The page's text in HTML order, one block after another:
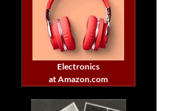
Electronics
at Amazon.com